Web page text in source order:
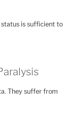
is sufficient to
They suffer from